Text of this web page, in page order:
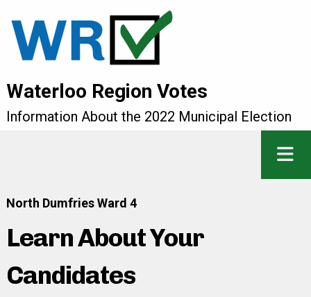
Waterloo Region Votes
Information About the 2022 Municipal Election
North Dumfries Ward 4
Learn About Your
Candidates